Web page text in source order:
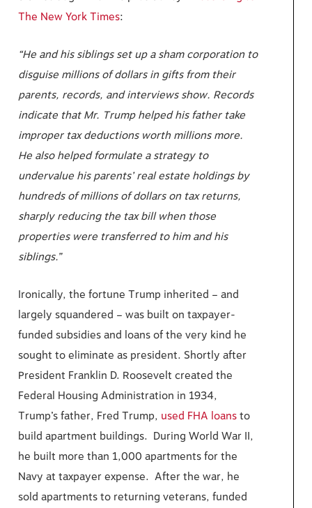
The New York Times:
“He and his siblings set up a sham corporation to
disguise millions of dollars in gifts from their
parents, records, and interviews show. Records
indicate that Mr. Trump helped his father take
improper tax deductions worth millions more.
He also helped formulate a strategy to
undervalue his parents’ real estate holdings by
hundreds of millions of dollars on tax returns,
sharply reducing the tax bill when those
properties were transferred to him and his
siblings.”
Ironically, the fortune Trump inherited – and
largely squandered – was built on taxpayer-
funded subsidies and loans of the very kind he
sought to eliminate as president. Shortly after
President Franklin D. Roosevelt created the
Federal Housing Administration in 1934,
Trump’s father, Fred Trump, used FHA loansto
build apartment buildings. During World War II,
he built more than 1,000 apartments for the
Navy at taxpayer expense. After the war, he
sold apartments to returning veterans, funded